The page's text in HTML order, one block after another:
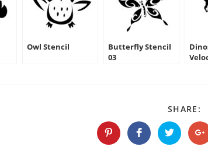
Owl Stencil
Butterfly Stencil
03
SHARE:
Opens
in
Opens
in
Opens
in in